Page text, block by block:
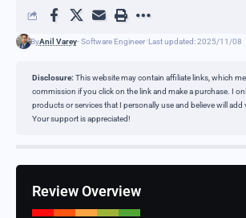
ByAnil Varey- Software Engineer Last updated: 2025/11/08
Disclosure: This website may contain affiliate links, which
commission if you click on the link and make a purchase. I
products or services that I personally use and believe will add
Your support is appreciated!
Review Overview